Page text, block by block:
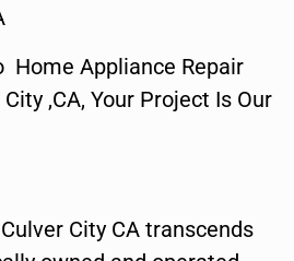
Home Appliance Repair
,CA, Your Project Is Our
City CA transcends